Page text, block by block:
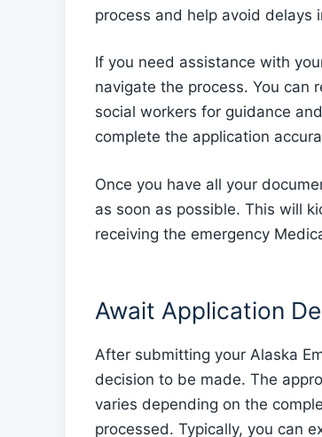
process and help avoid delays
If you need assistance with
navigate the process. You can
social workers for guidance
complete the application
Once you have all your
as soon as possible. This will
receiving the emergency
Await Application
After submitting your Alaska
decision to be made. The
varies depending on the
processed. Typically, you can